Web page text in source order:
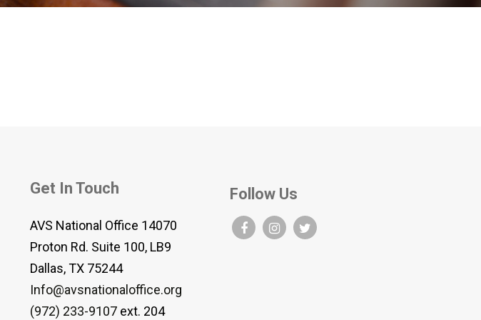
Get In Touch
AVS National Office 14070
Proton Rd. Suite 100, LB9
Dallas, TX 75244
Info@avsnationaloffice.org
(972) 233-9107 ext. 204
Follow Us